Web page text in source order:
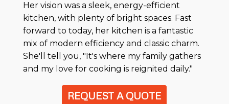
Her vision was a sleek, energy-efficient
kitchen, with plenty of bright spaces. Fast
forward to today, her kitchen is a fantastic
mix of modern efficiency and classic charm.
She'll tell you, "It's where my family gathers
and my love for cooking is reignited daily."
REQUEST A QUOTE